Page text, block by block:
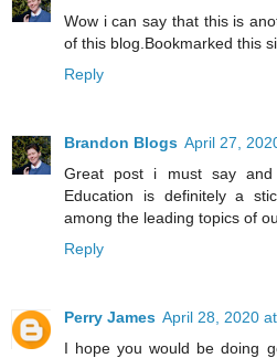
Wow i can say that this is
of this blog.Bookmarked this
Reply
Brandon Blogs April 27,
Great post i must say and
Education is definitely a
among the leading topics of
Reply
Perry James April 28, 2020
I hope you would be doing